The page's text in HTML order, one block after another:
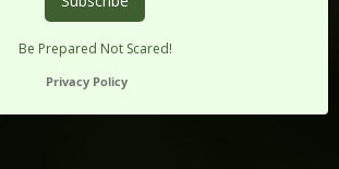
Be Prepared Not Scared!
Privacy Policy